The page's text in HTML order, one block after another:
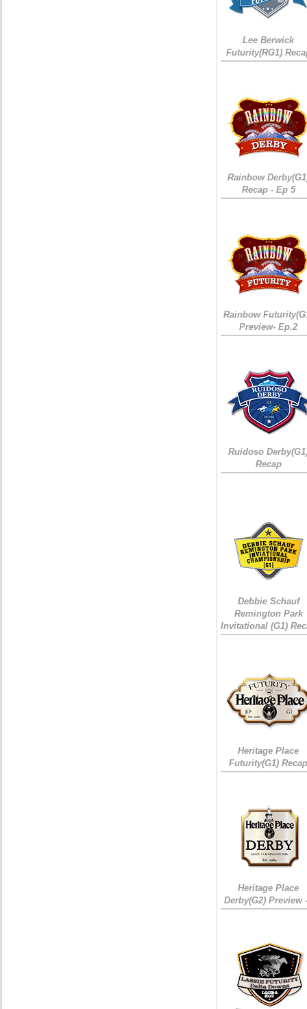
Lee Berwick
Futurity(RG1)
Rainbow
Recap - Ep 5
Rainbow
Preview- Ep.2
Ruidoso
Recap
Debbie Schauf
Remington Park
Invitational (G1)
Heritage Place
Futurity(G1)
Heritage Place
Derby(G2) Preview